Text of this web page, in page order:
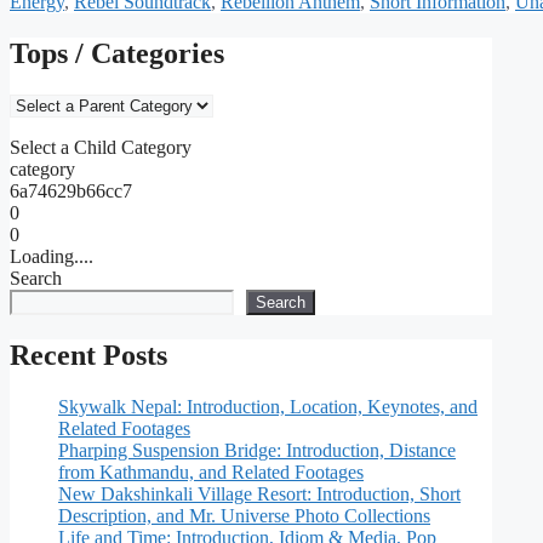
Tops / Categories
Select a Child Category
category
6a74629b66cc7
0
0
Loading....
Search
Search
Recent Posts
Skywalk Nepal: Introduction, Location, Keynotes, and
Related Footages
Pharping Suspension Bridge: Introduction, Distance
from Kathmandu, and Related Footages
New Dakshinkali Village Resort: Introduction, Short
Description, and Mr. Universe Photo Collections
Life and Time: Introduction, Idiom & Media, Pop